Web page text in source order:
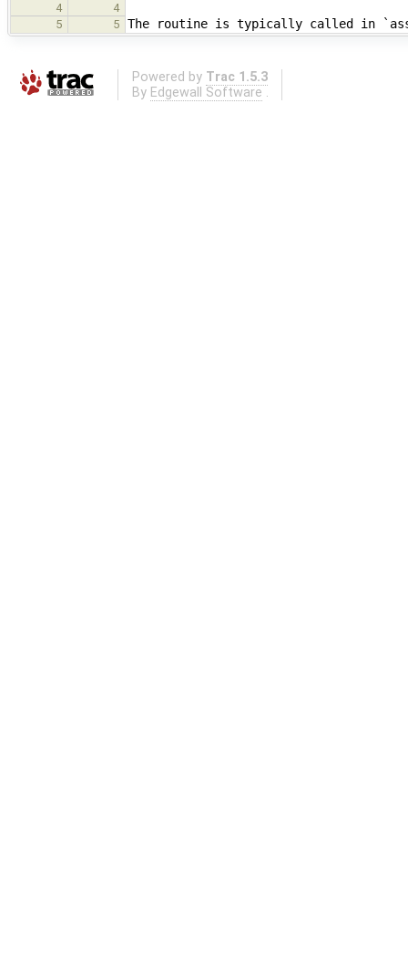
4
4
5
5 The routine is typically called in
Powered by Trac 1.5.3
By Edgewall Software .